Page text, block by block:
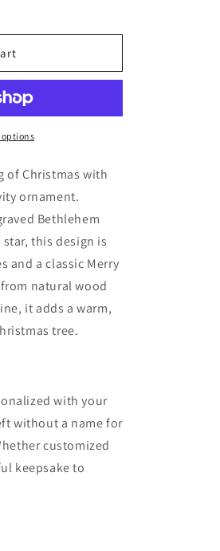
options
of Christmas with
ornament.
Bethlehem
this design is
and a classic Merry
natural wood
it adds a warm,
tree.
with your
without a name for
customized
keepsake to